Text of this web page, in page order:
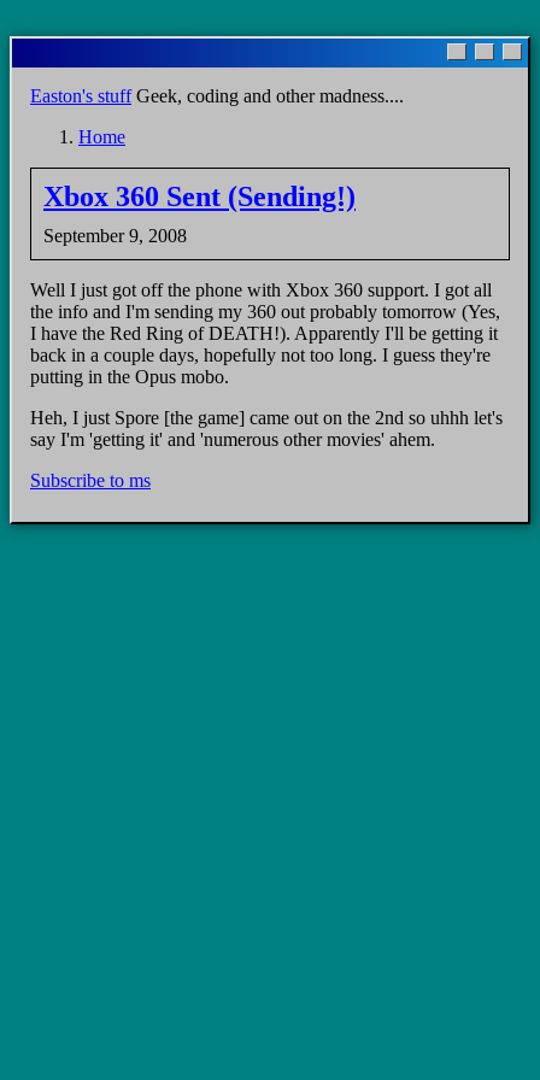
to
main
content
Easton's stuffGeek, coding and other madness....
Breadcrumb
Home
Xbox 360 Sent (Sending!)
September 9, 2008
Well I just got off the phone with Xbox 360 support. I got all
the info and I'm sending my 360 out probably tomorrow (Yes,
I have the Red Ring of DEATH!). Apparently I'll be getting it
back in a couple days, hopefully not too long. I guess they're
putting in the Opus mobo.
Heh, I just Spore [the game] came out on the 2nd so uhhh let's
say I'm 'getting it' and 'numerous other movies' ahem.
Subscribe to ms